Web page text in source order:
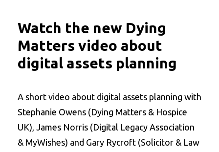
Watch the new Dying
Matters video about
digital assets planning
A short video about digital assets planning with
Stephanie Owens (Dying Matters & Hospice
UK), James Norris (Digital Legacy Association
& MyWishes) and Gary Rycroft (Solicitor & Law